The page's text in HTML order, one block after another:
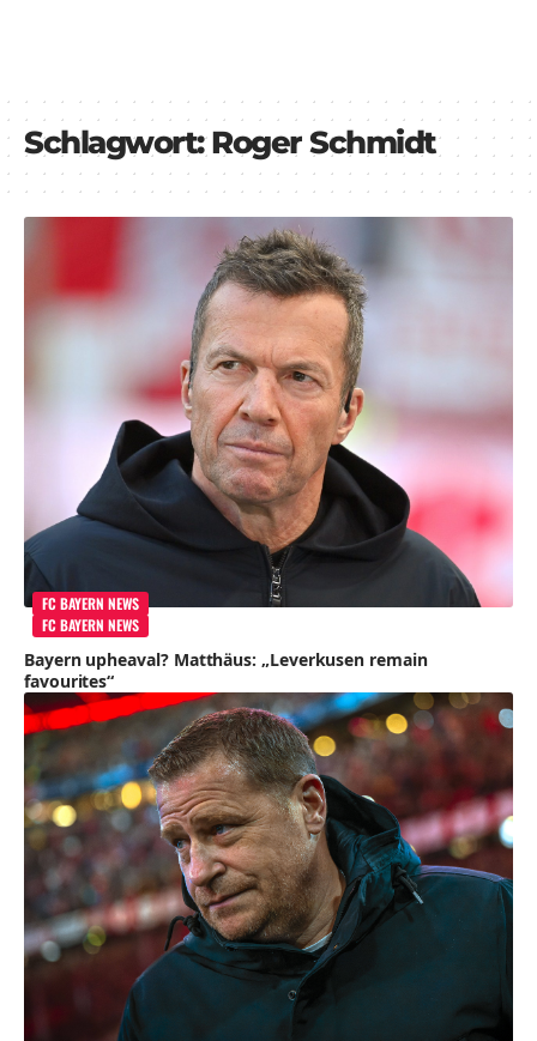
Schlagwort:Roger Schmidt
FC BAYERN NEWS
FC BAYERN NEWS
Bayern upheaval? Matthäus: „Leverkusen remain
favourites“